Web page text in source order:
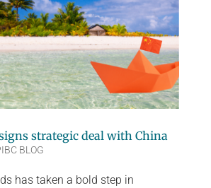
strategic deal with China
BLOG
has taken a bold step in